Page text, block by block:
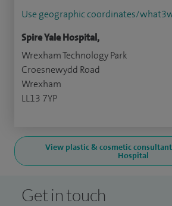
Use geographic coordinates/
Spire Yale Hospital,
Wrexham Technology Park
Croesnewydd Road
Wrexham
LL13 7YP
View plastic & cosmetic
Hospital
Get in touch